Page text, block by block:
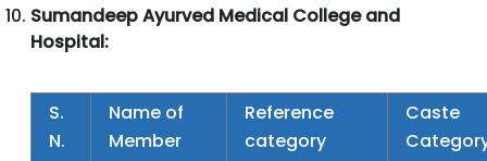
Sumandeep Ayurved Medical College and
Hospital:
S.
N.
Name of
Member
Reference
category
Caste